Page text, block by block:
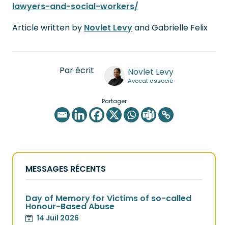
lawyers-and-social-workers/
Article written by Novlet Levyand Gabrielle Felix
Par écrit Novlet Levy
Avocat associé
Partager
MESSAGES RÉCENTS
Day of Memory for Victims of so-called
Honour-Based Abuse
14 Juil 2026